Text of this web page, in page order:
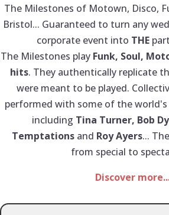
The Milestones of Motown, Disco,
Bristol... Guaranteed to turn any
corporate event into THE
The Milestones play Funk, Soul,
hits. They authentically replicate
were meant to be played.
performed with some of the
including Tina Turner, Bob
Temptationsand Roy Ayers...
from special to
Discover